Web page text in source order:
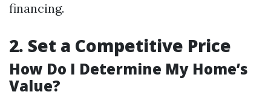
financing.
2. Set a Competitive Price
How Do I Determine My Home’s
Value?